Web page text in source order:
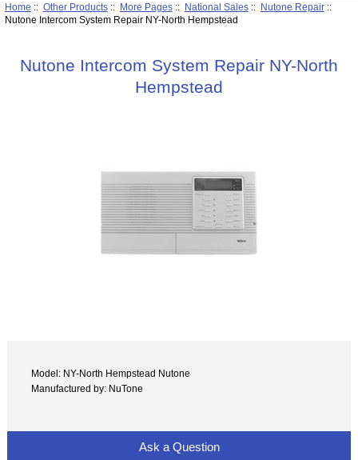
Home :: Other Products:: More Pages:: National Sales:: Nutone Repair::
Nutone Intercom System Repair NY-North Hempstead
Nutone Intercom System Repair NY-North
Hempstead
Model: NY-North Hempstead Nutone
Manufactured by: NuTone
Ask a Question